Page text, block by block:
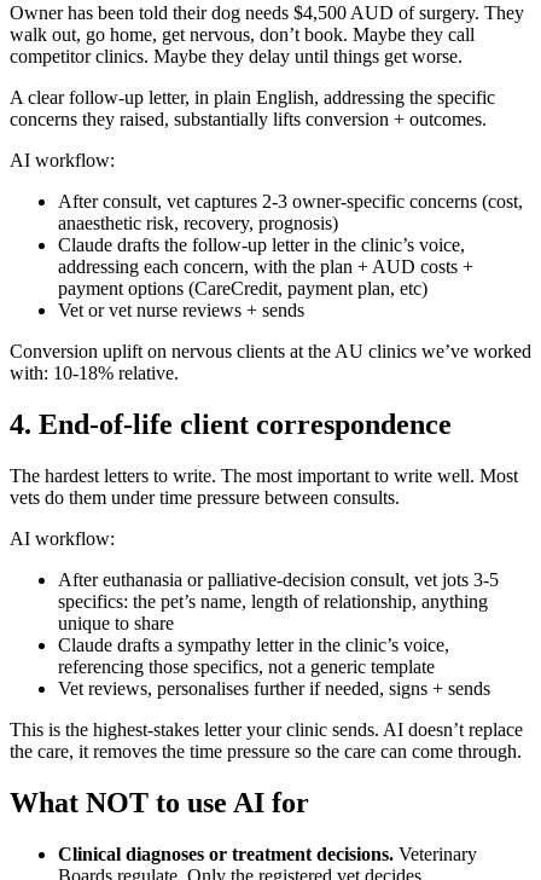
Owner has been told their dog needs $4,500 AUD of surgery. They
walk out, go home, get nervous, don’t book. Maybe they call
competitor clinics. Maybe they delay until things get worse.
A clear follow-up letter, in plain English, addressing the specific
concerns they raised, substantially lifts conversion + outcomes.
AI workflow:
After consult, vet captures 2-3 owner-specific concerns (cost,
anaesthetic risk, recovery, prognosis)
Claude drafts the follow-up letter in the clinic’s voice,
addressing each concern, with the plan + AUD costs +
payment options (CareCredit, payment plan, etc)
Vet or vet nurse reviews + sends
Conversion uplift on nervous clients at the AU clinics we’ve worked
with: 10-18% relative.
4. End-of-life client correspondence
The hardest letters to write. The most important to write well. Most
vets do them under time pressure between consults.
AI workflow:
After euthanasia or palliative-decision consult, vet jots 3-5
specifics: the pet’s name, length of relationship, anything
unique to share
Claude drafts a sympathy letter in the clinic’s voice,
referencing those specifics, not a generic template
Vet reviews, personalises further if needed, signs + sends
This is the highest-stakes letter your clinic sends. AI doesn’t replace
the care, it removes the time pressure so the care can come through.
What NOT to use AI for
Clinical diagnoses or treatment decisions. Veterinary
Boards regulate. Only the registered vet decides.